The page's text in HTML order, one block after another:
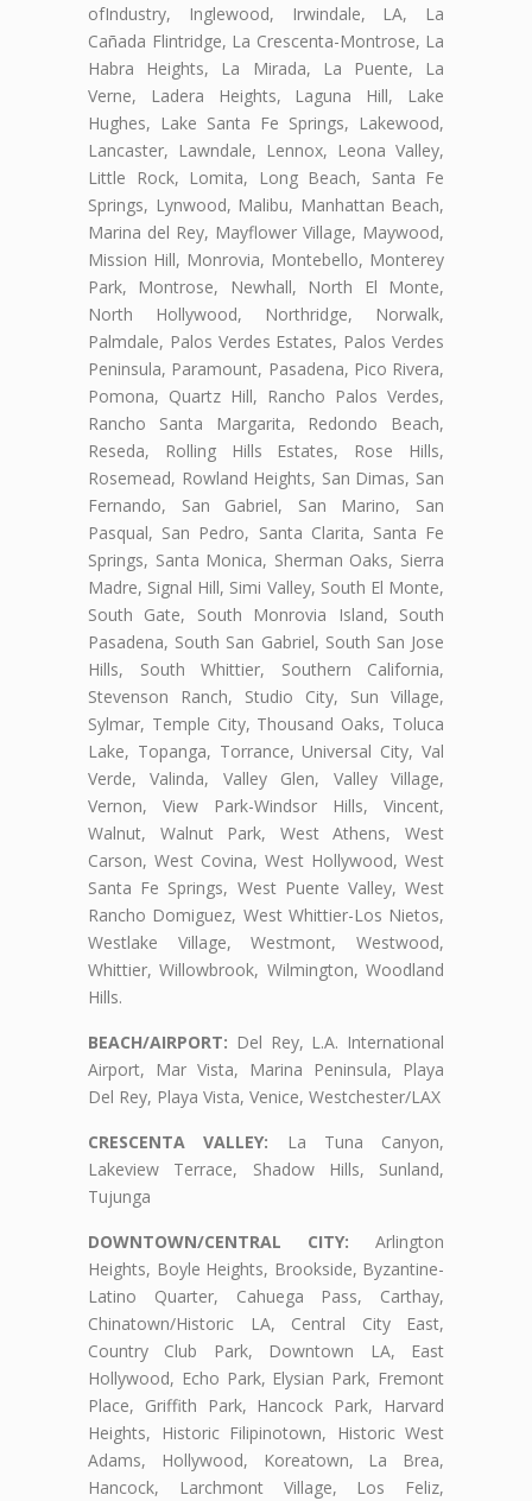
ofIndustry, Inglewood, Irwindale, LA, La
Cañada Flintridge, La Crescenta-Montrose, La
Habra Heights, La Mirada, La Puente, La
Verne, Ladera Heights, Laguna Hill, Lake
Hughes, Lake Santa Fe Springs, Lakewood,
Lancaster, Lawndale, Lennox, Leona Valley,
Little Rock, Lomita, Long Beach, Santa Fe
Springs, Lynwood, Malibu, Manhattan Beach,
Marina del Rey, Mayflower Village, Maywood,
Mission Hill, Monrovia, Montebello, Monterey
Park, Montrose, Newhall, North El Monte,
North Hollywood, Northridge, Norwalk,
Palmdale, Palos Verdes Estates, Palos Verdes
Peninsula, Paramount, Pasadena, Pico Rivera,
Pomona, Quartz Hill, Rancho Palos Verdes,
Rancho Santa Margarita, Redondo Beach,
Reseda, Rolling Hills Estates, Rose Hills,
Rosemead, Rowland Heights, San Dimas, San
Fernando, San Gabriel, San Marino, San
Pasqual, San Pedro, Santa Clarita, Santa Fe
Springs, Santa Monica, Sherman Oaks, Sierra
Madre, Signal Hill, Simi Valley, South El Monte,
South Gate, South Monrovia Island, South
Pasadena, South San Gabriel, South San Jose
Hills, South Whittier, Southern California,
Stevenson Ranch, Studio City, Sun Village,
Sylmar, Temple City, Thousand Oaks, Toluca
Lake, Topanga, Torrance, Universal City, Val
Verde, Valinda, Valley Glen, Valley Village,
Vernon, View Park-Windsor Hills, Vincent,
Walnut, Walnut Park, West Athens, West
Carson, West Covina, West Hollywood, West
Santa Fe Springs, West Puente Valley, West
Rancho Domiguez, West Whittier-Los Nietos,
Westlake Village, Westmont, Westwood,
Whittier, Willowbrook, Wilmington, Woodland
Hills.
BEACH/AIRPORT: Del Rey, L.A. International
Airport, Mar Vista, Marina Peninsula, Playa
Del Rey, Playa Vista, Venice, Westchester/LAX
CRESCENTA VALLEY: La Tuna Canyon,
Lakeview Terrace, Shadow Hills, Sunland,
Tujunga
DOWNTOWN/CENTRAL CITY: Arlington
Heights, Boyle Heights, Brookside, Byzantine-
Latino Quarter, Cahuega Pass, Carthay,
Chinatown/Historic LA, Central City East,
Country Club Park, Downtown LA, East
Hollywood, Echo Park, Elysian Park, Fremont
Place, Griffith Park, Hancock Park, Harvard
Heights, Historic Filipinotown, Historic West
Adams, Hollywood, Koreatown, La Brea,
Hancock, Larchmont Village, Los Feliz,